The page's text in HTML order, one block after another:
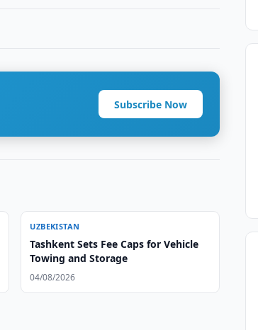
Subscribe Now
UZBEKISTAN
Tashkent Sets Fee Caps for Vehicle
Towing and Storage
04/08/2026